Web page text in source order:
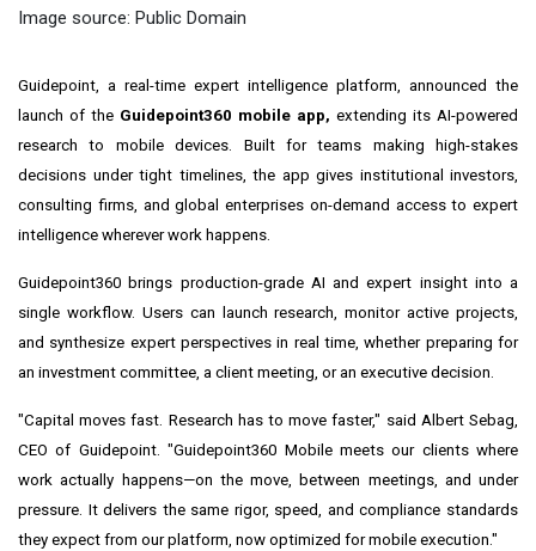
Image source: Public Domain
Guidepoint, a real-time expert intelligence platform, announced the
launch of the Guidepoint360 mobile app, extending its AI-powered
research to mobile devices. Built for teams making high-stakes
decisions under tight timelines, the app gives institutional investors,
consulting firms, and global enterprises on-demand access to expert
intelligence wherever work happens.
Guidepoint360 brings production-grade AI and expert insight into a
single workflow. Users can launch research, monitor active projects,
and synthesize expert perspectives in real time, whether preparing for
an investment committee, a client meeting, or an executive decision.
"Capital moves fast. Research has to move faster," said Albert Sebag,
CEO of Guidepoint. "Guidepoint360 Mobile meets our clients where
work actually happens—on the move, between meetings, and under
pressure. It delivers the same rigor, speed, and compliance standards
they expect from our platform, now optimized for mobile execution."